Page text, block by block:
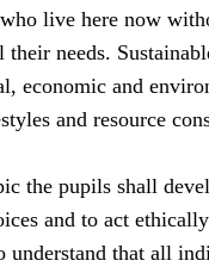
live here now
needs.
economic and
and resource
the pupils shall
and to act
understand that all